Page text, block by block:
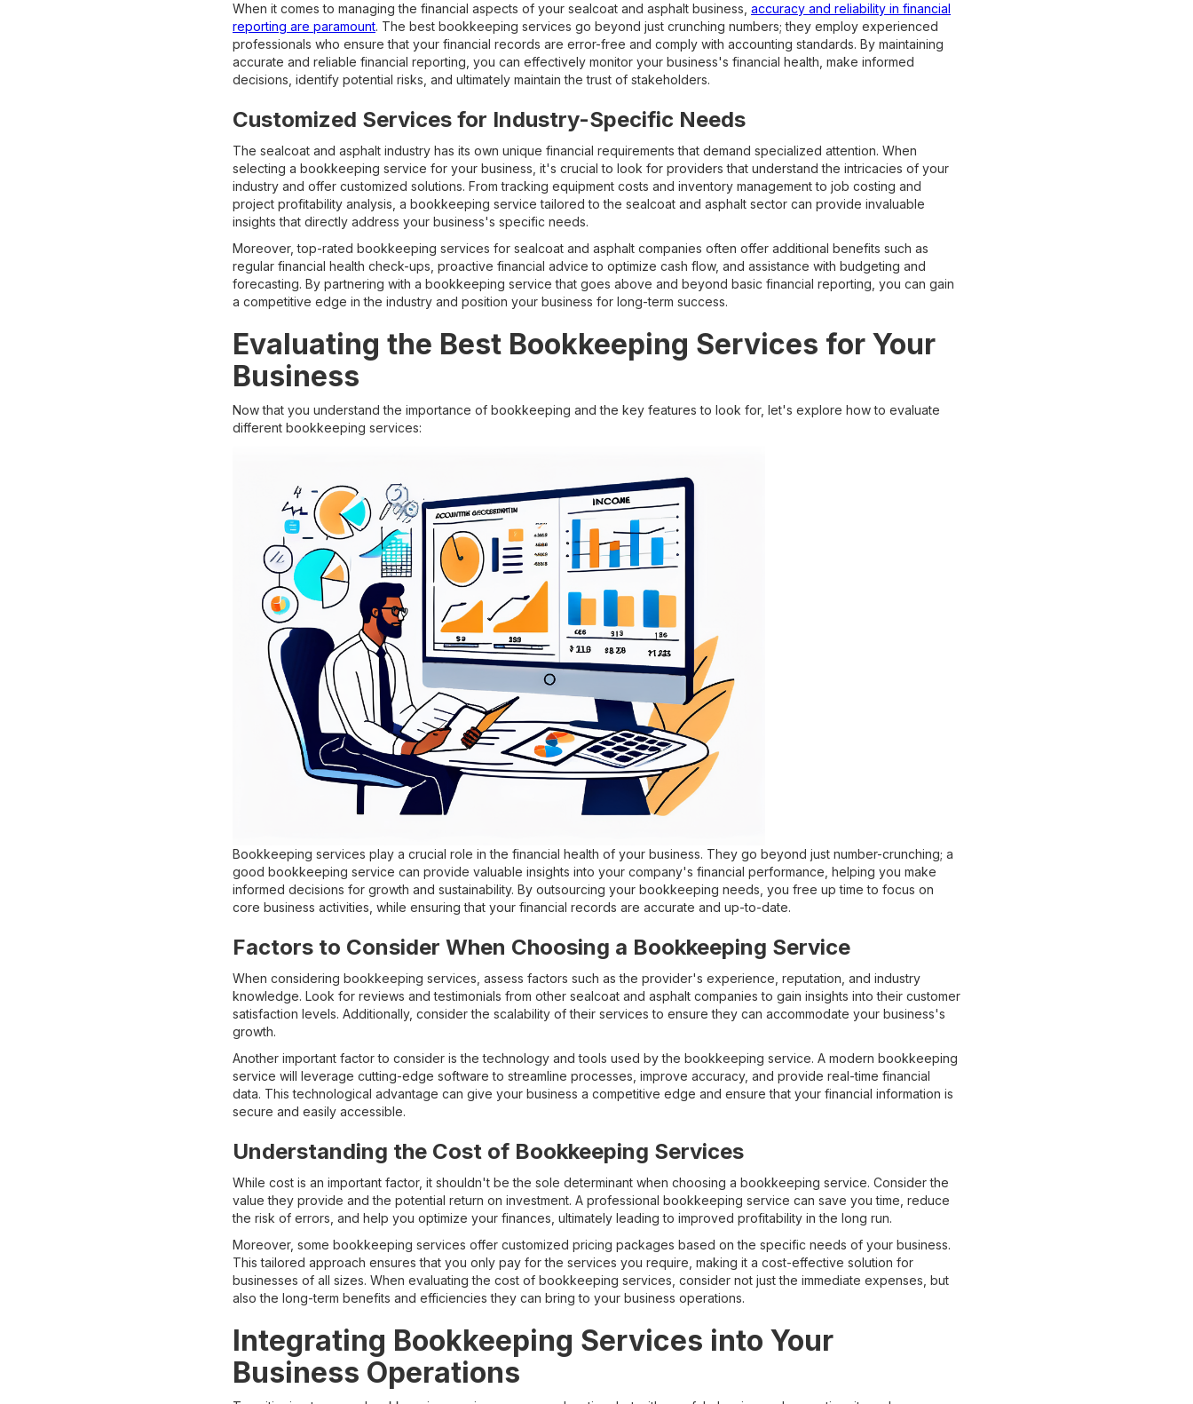
When it comes to managing the financial aspects of your sealcoat and asphalt business, accuracy and reliability in financial
reporting are paramount. The best bookkeeping services go beyond just crunching numbers; they employ experienced
professionals who ensure that your financial records are error-free and comply with accounting standards. By maintaining
accurate and reliable financial reporting, you can effectively monitor your business's financial health, make informed
decisions, identify potential risks, and ultimately maintain the trust of stakeholders.
Customized Services for Industry-Specific Needs
The sealcoat and asphalt industry has its own unique financial requirements that demand specialized attention. When
selecting a bookkeeping service for your business, it's crucial to look for providers that understand the intricacies of your
industry and offer customized solutions. From tracking equipment costs and inventory management to job costing and
project profitability analysis, a bookkeeping service tailored to the sealcoat and asphalt sector can provide invaluable
insights that directly address your business's specific needs.
Moreover, top-rated bookkeeping services for sealcoat and asphalt companies often offer additional benefits such as
regular financial health check-ups, proactive financial advice to optimize cash flow, and assistance with budgeting and
forecasting. By partnering with a bookkeeping service that goes above and beyond basic financial reporting, you can gain
a competitive edge in the industry and position your business for long-term success.
Evaluating the Best Bookkeeping Services for Your
Business
Now that you understand the importance of bookkeeping and the key features to look for, let's explore how to evaluate
different bookkeeping services:
Bookkeeping services play a crucial role in the financial health of your business. They go beyond just number-crunching; a
good bookkeeping service can provide valuable insights into your company's financial performance, helping you make
informed decisions for growth and sustainability. By outsourcing your bookkeeping needs, you free up time to focus on
core business activities, while ensuring that your financial records are accurate and up-to-date.
Factors to Consider When Choosing a Bookkeeping Service
When considering bookkeeping services, assess factors such as the provider's experience, reputation, and industry
knowledge. Look for reviews and testimonials from other sealcoat and asphalt companies to gain insights into their customer
satisfaction levels. Additionally, consider the scalability of their services to ensure they can accommodate your business's
growth.
Another important factor to consider is the technology and tools used by the bookkeeping service. A modern bookkeeping
service will leverage cutting-edge software to streamline processes, improve accuracy, and provide real-time financial
data. This technological advantage can give your business a competitive edge and ensure that your financial information is
secure and easily accessible.
Understanding the Cost of Bookkeeping Services
While cost is an important factor, it shouldn't be the sole determinant when choosing a bookkeeping service. Consider the
value they provide and the potential return on investment. A professional bookkeeping service can save you time, reduce
the risk of errors, and help you optimize your finances, ultimately leading to improved profitability in the long run.
Moreover, some bookkeeping services offer customized pricing packages based on the specific needs of your business.
This tailored approach ensures that you only pay for the services you require, making it a cost-effective solution for
businesses of all sizes. When evaluating the cost of bookkeeping services, consider not just the immediate expenses, but
also the long-term benefits and efficiencies they can bring to your business operations.
Integrating Bookkeeping Services into Your
Business Operations